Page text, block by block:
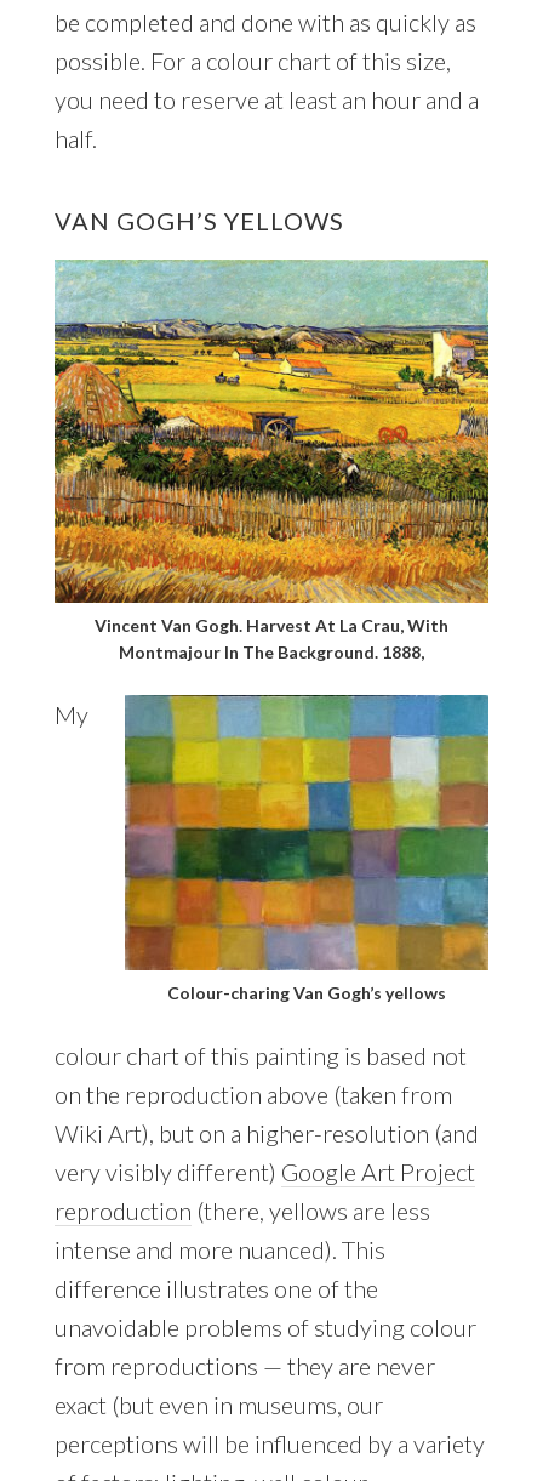
be completed and done with as quickly as
possible. For a colour chart of this size,
you need to reserve at least an hour and a
half.
VAN GOGH’S YELLOWS
Vincent Van Gogh. Harvest At La Crau, With
Montmajour In The Background. 1888,
Colour-charing Van Gogh’s yellows
My
colour chart of this painting is based not
on the reproduction above (taken from
Wiki Art), but on a higher-resolution (and
very visibly different) Google Art Project
reproduction (there, yellows are less
intense and more nuanced). This
difference illustrates one of the
unavoidable problems of studying colour
from reproductions — they are never
exact (but even in museums, our
perceptions will be influenced by a variety